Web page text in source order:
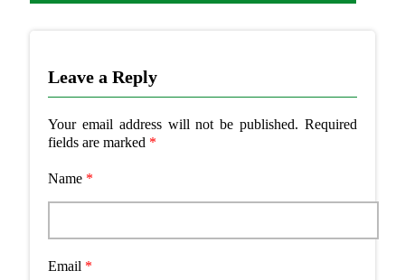
Leave a Reply
Your email address will not be published. Required
fields are marked *
Name *
Email *